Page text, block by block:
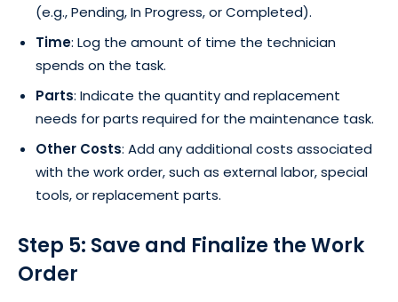
(e.g., Pending, In Progress, or Completed).
Time: Log the amount of time the technician
spends on the task.
Parts: Indicate the quantity and replacement
needs for parts required for the maintenance task.
Other Costs: Add any additional costs associated
with the work order, such as external labor, special
tools, or replacement parts.
Step 5: Save and Finalize the Work
Order